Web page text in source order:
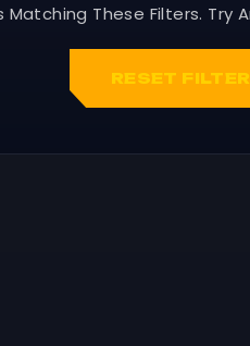
Matching These Filters.
RESET